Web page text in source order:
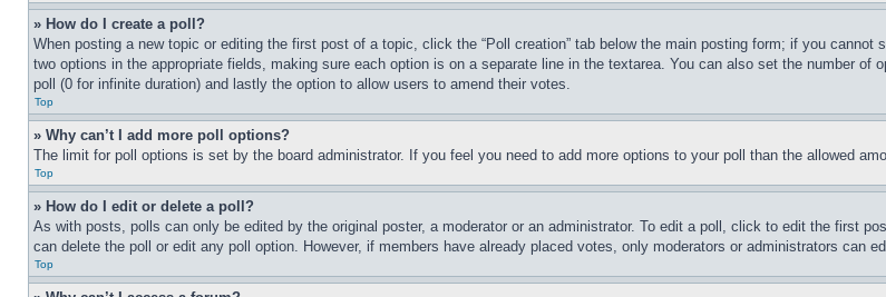
» How do I create a poll?
When posting a new topic or editing the first post of a topic, click the “Poll creation” tab below the main posting form; if you
two options in the appropriate fields, making sure each option is on a separate line in the textarea. You can also set the number
poll (0 for infinite duration) and lastly the option to allow users to amend their votes.
Top
» Why can’t I add more poll options?
The limit for poll options is set by the board administrator. If you feel you need to add more options to your poll than the allowed
Top
» How do I edit or delete a poll?
As with posts, polls can only be edited by the original poster, a moderator or an administrator. To edit a poll, click to edit the first
can delete the poll or edit any poll option. However, if members have already placed votes, only moderators or administrators can
Top